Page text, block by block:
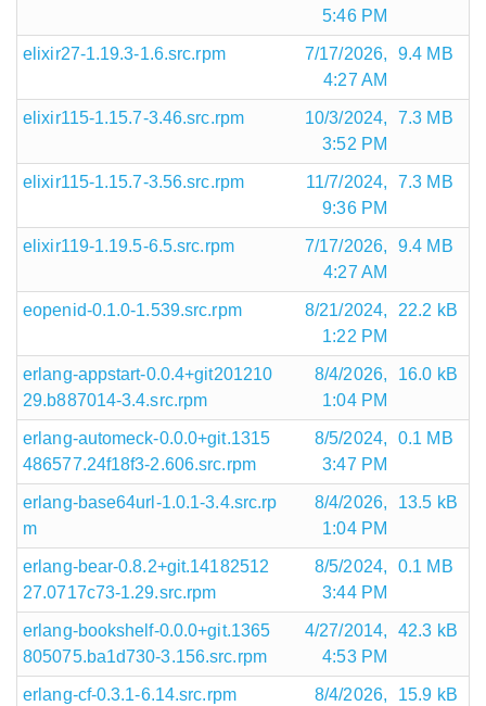
5:46 PM
elixir27-1.19.3-1.6.src.rpm
7/17/2026,
4:27 AM
9.4 MB
elixir115-1.15.7-3.46.src.rpm
10/3/2024,
3:52 PM
7.3 MB
elixir115-1.15.7-3.56.src.rpm
11/7/2024,
9:36 PM
7.3 MB
elixir119-1.19.5-6.5.src.rpm
7/17/2026,
4:27 AM
9.4 MB
eopenid-0.1.0-1.539.src.rpm
8/21/2024,
1:22 PM
22.2 kB
erlang-appstart-0.0.4+git201210
29.b887014-3.4.src.rpm
8/4/2026,
1:04 PM
16.0 kB
erlang-automeck-0.0.0+git.1315
486577.24f18f3-2.606.src.rpm
8/5/2024,
3:47 PM
0.1 MB
erlang-base64url-1.0.1-3.4.src.rp
m
8/4/2026,
1:04 PM
13.5 kB
erlang-bear-0.8.2+git.14182512
27.0717c73-1.29.src.rpm
8/5/2024,
3:44 PM
0.1 MB
erlang-bookshelf-0.0.0+git.1365
805075.ba1d730-3.156.src.rpm
4/27/2014,
4:53 PM
42.3 kB
erlang-cf-0.3.1-6.14.src.rpm 8/4/2026, 15.9 kB